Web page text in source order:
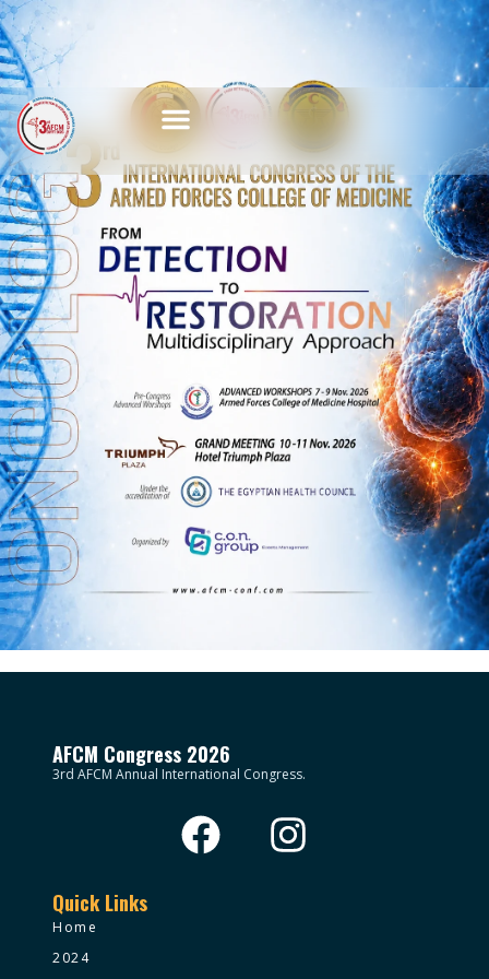
AFCM Congress 2026
3rd AFCM Annual International Congress.
Quick Links
Home
2024